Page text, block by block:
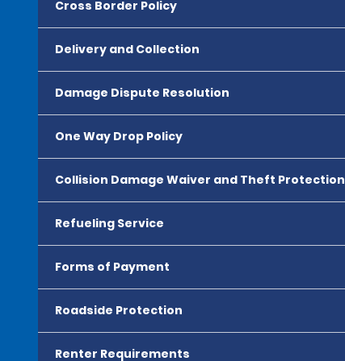
Cross Border Policy
Delivery and Collection
Damage Dispute Resolution
One Way Drop Policy
Collision Damage Waiver and Theft Protection
Refueling Service
Forms of Payment
Roadside Protection
Renter Requirements